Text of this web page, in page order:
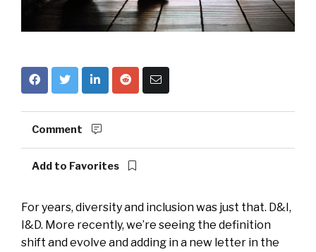
Comment
Add to Favorites
For years, diversity and inclusion was just that. D&I,
I&D. More recently, we’re seeing the definition
shift and evolve and adding in a new letter in the